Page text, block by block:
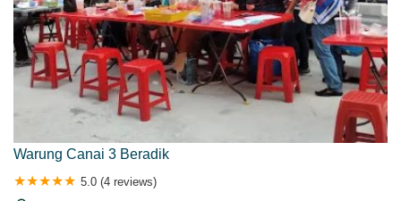
Warung Canai 3 Beradik
5.0 (4 reviews)